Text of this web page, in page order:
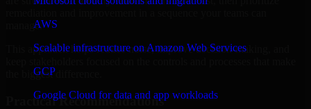
AWS
Scalable infrastructure on Amazon Web Services
GCP
Google Cloud for data and app workloads
manage.
This approach helps reduce noise, improve decision-making, and
the biggest difference.
Practical Recommendations